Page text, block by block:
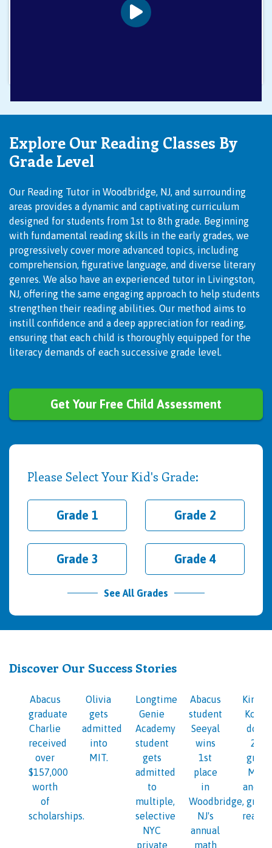
Explore Our Reading Classes By
Grade Level
Our Reading Tutor in Woodbridge, NJ, and surrounding
areas provides a dynamic and captivating curriculum
designed for students from 1st to 8th grade. Beginning
with fundamental reading skills in the early grades, we
progressively cover more advanced topics, including
comprehension, figurative language, and diverse literary
genres. We also have an experienced tutor in Livingston,
NJ, offering the same engaging approach to help students
strengthen their reading abilities. Our method aims to
instill confidence and a deep appreciation for reading,
ensuring that each child is thoroughly equipped for the
literacy demands of each successive grade level.
Get Your Free Child Assessment
Please Select Your Kid's Grade:
Grade 1 Grade 2
Grade 3 Grade 4
See All Grades
Discover Our Success Stories
Abacus
graduate
Charlie
received
over
$157,000
worth
of
scholarships.
Olivia
gets
admitted
into
MIT.
Longtime
Genie
Academy
student
gets
admitted
to
multiple,
selective
NYC
private
Abacus
student
Seeyal
wins
1st
place
in
Woodbridge,
NJ's
annual
math
Kosi
doing
2nd
grade
Math
and
grade